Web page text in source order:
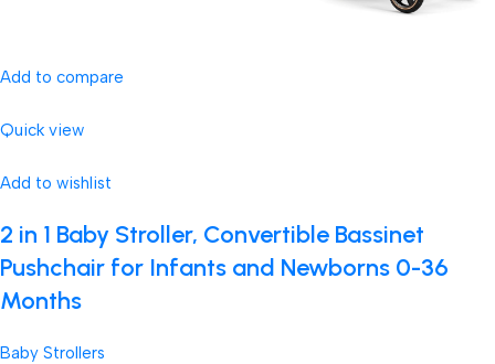
Add to compare
Quick view
Add to wishlist
2 in 1 Baby Stroller, Convertible Bassinet
Pushchair for Infants and Newborns 0-36
Months
Baby Strollers